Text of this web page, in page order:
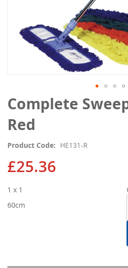
Complete
Red
Product Code HE131-R
£25.36
1 x 1
60cm
Skip
to
the
beginning
the
images
gallery